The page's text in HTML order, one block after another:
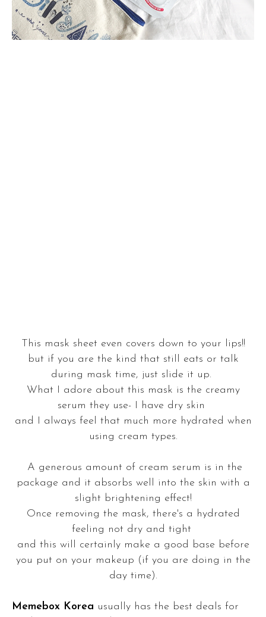
This mask sheet even covers down to your lips!!
but if you are the kind that still eats or talk
during mask time, just slide it up.
What I adore about this mask is the creamy
serum they use- I have dry skin
and I always feel that much more hydrated when
using cream types.
A generous amount of cream serum is in the
package and it absorbs well into the skin with a
slight brightening effect!
Once removing the mask, there's a hydrated
feeling not dry and tight
and this will certainly make a good base before
you put on your makeup (if you are doing in the
day time).
Memebox Korea usually has the best deals for